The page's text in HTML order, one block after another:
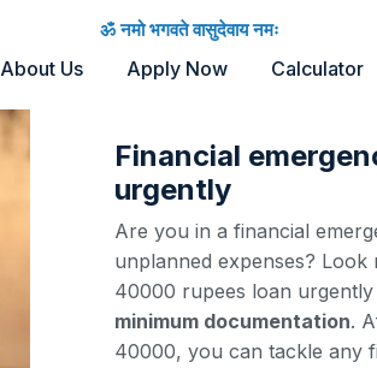
ॐ नमो भगवते वासुदेवाय नमः
About Us Apply Now Calculator
Financial
urgently
Are you in a financial
unplanned expenses?
40000 rupees loan
minimum documentation.
40000, you can tackle any